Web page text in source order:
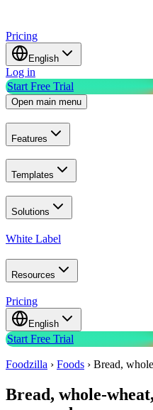
Pricing
English
Log in
Start Free Trial
Open main menu
Features
Templates
Solutions
White Label
Resources
Pricing
English
Start Free Trial
Foodzilla › Foods › Bread,
Bread, whole-